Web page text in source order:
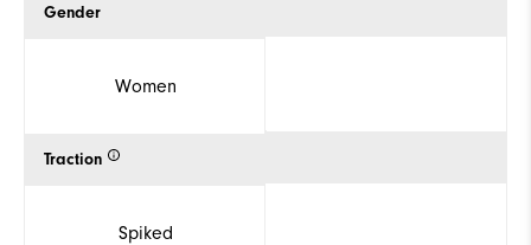
Gender
Women
Traction
Spiked